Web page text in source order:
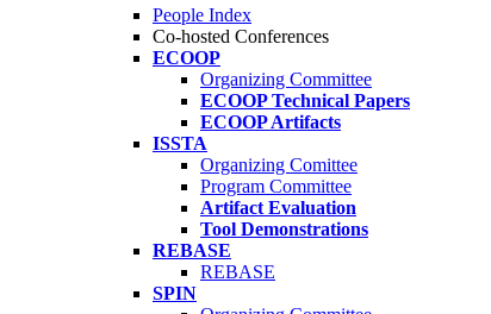
People Index
Co-hosted Conferences
ECOOP
Organizing Committee
ECOOP Technical Papers
ECOOP Artifacts
ISSTA
Organizing Comittee
Program Committee
Artifact Evaluation
Tool Demonstrations
REBASE
REBASE
SPIN